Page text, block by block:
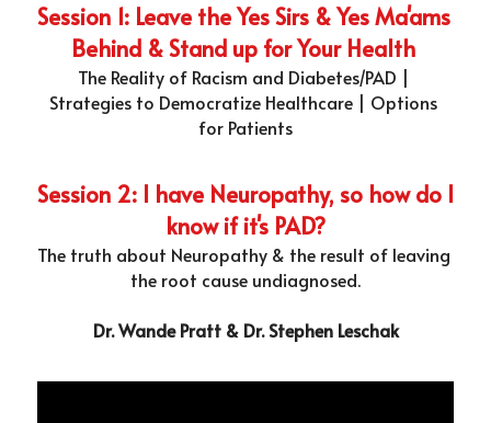
Session 1: Leave the Yes Sirs & Yes Ma'ams
Behind & Stand up for Your Health
The Reality of Racism and Diabetes/PAD |
Strategies to Democratize Healthcare | Options
for Patients
Session 2: I have Neuropathy, so how do I
know if it's PAD?
The truth about Neuropathy & the result of leaving
the root cause undiagnosed.
Dr. Wande Pratt & Dr. Stephen Leschak